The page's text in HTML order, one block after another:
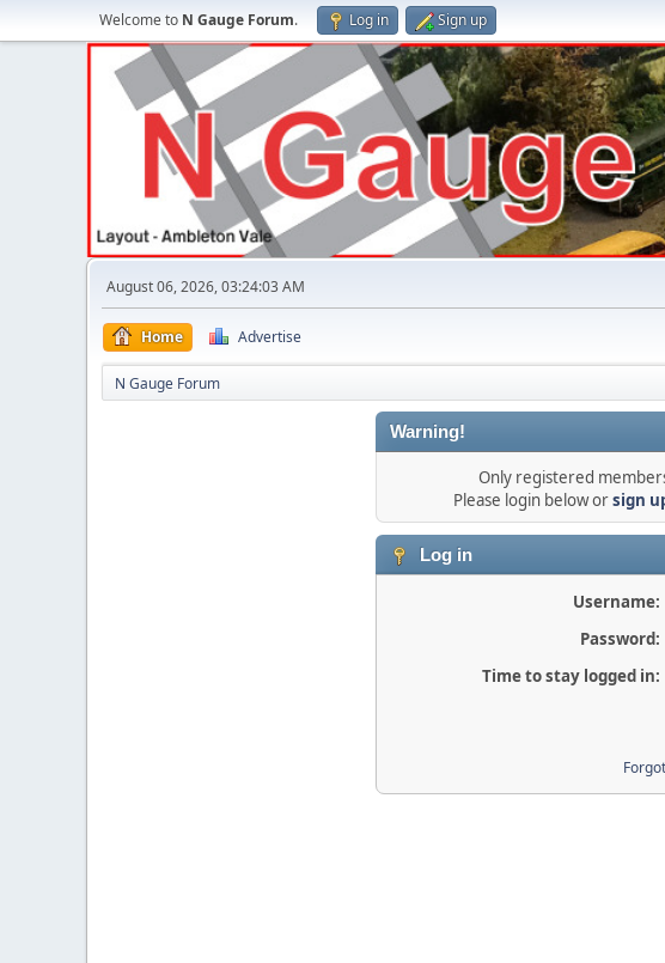
Welcome to N Gauge Forum. Log in Sign up
August 06, 2026, 03:24:03 AM
Home Advertise
N Gauge Forum
Warning!
Only registered
Please login below orsign
Log in
Username:
Password:
Time to stay logged in: